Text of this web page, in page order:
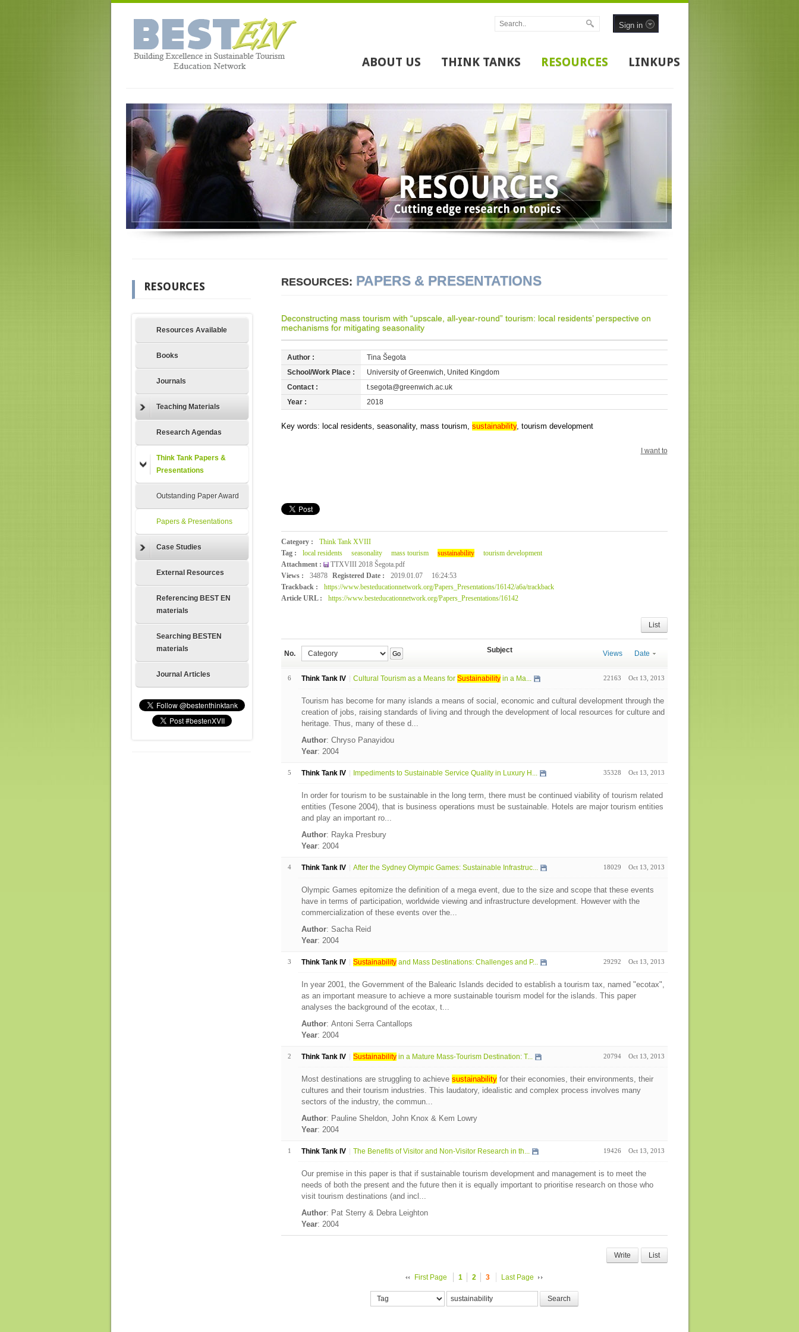
Sign in
ABOUT US THINK TANKS RESOURCES LINKUPS
RESOURCES
Resources Available
Books
Journals
Teaching Materials
Research Agendas
Think Tank Papers &
Presentations
Outstanding Paper Award
Papers & Presentations
Case Studies
External Resources
Referencing BEST EN
materials
Searching BESTEN
materials
Journal Articles
RESOURCES: PAPERS & PRESENTATIONS
Deconstructing mass tourism with “upscale, all-year-round” tourism: local residents’ perspective on
mechanisms for mitigating seasonality
Author :
Tina Šegota
School/Work Place :
University of Greenwich, United Kingdom
Contact :
t.segota@greenwich.ac.uk
Year :
2018
Key words: local residents, seasonality, mass tourism, sustainability, tourism development
I want to
Category :
Think Tank XVIII
Tag :
local residents seasonality mass tourism sustainability
tourism development
Attachment :
TTXVIII 2018 Šegota.pdf
Views :
34878 Registered Date : 2019.01.07
16:24:53
Trackback :
https://www.besteducationnetwork.org/Papers_Presentations/16142/a6a/trackback
Article URL :
https://www.besteducationnetwork.org/Papers_Presentations/16142
List
No. Go Subject Views Date
6 Think Tank IV Cultural Tourism as a Means for Sustainabilityin a Ma... 22163 Oct 13, 2013
Tourism has become for many islands a means of social, economic and cultural development through the
creation of jobs, raising standards of living and through the development of local resources for culture and
heritage. Thus, many of these d...
Author: Chryso Panayidou
Year: 2004
5 Think Tank IV Impediments to Sustainable Service Quality in Luxury H... 35328 Oct 13, 2013
In order for tourism to be sustainable in the long term, there must be continued viability of tourism related
entities (Tesone 2004), that is business operations must be sustainable. Hotels are major tourism entities
and play an important ro...
Author: Rayka Presbury
Year: 2004
4 Think Tank IV After the Sydney Olympic Games: Sustainable Infrastruc... 18029 Oct 13, 2013
Olympic Games epitomize the definition of a mega event, due to the size and scope that these events
have in terms of participation, worldwide viewing and infrastructure development. However with the
commercialization of these events over the...
Author: Sacha Reid
Year: 2004
3 Think Tank IV Sustainabilityand Mass Destinations: Challenges and P... 29292 Oct 13, 2013
In year 2001, the Government of the Balearic Islands decided to establish a tourism tax, named "ecotax",
as an important measure to achieve a more sustainable tourism model for the islands. This paper
analyses the background of the ecotax, t...
Author: Antoni Serra Cantallops
Year: 2004
2 Think Tank IV Sustainabilityin a Mature Mass-Tourism Destination: T... 20794 Oct 13, 2013
Most destinations are struggling to achieve sustainabilityfor their economies, their environments, their
cultures and their tourism industries. This laudatory, idealistic and complex process involves many
sectors of the industry, the commun...
Author: Pauline Sheldon, John Knox & Kem Lowry
Year: 2004
1 Think Tank IV The Benefits of Visitor and Non-Visitor Research in th... 19426 Oct 13, 2013
Our premise in this paper is that if sustainable tourism development and management is to meet the
needs of both the present and the future then it is equally important to prioritise research on those who
visit tourism destinations (and incl...
Author: Pat Sterry & Debra Leighton
Year: 2004
Write List
First Page 1 2 3 Last Page
Search